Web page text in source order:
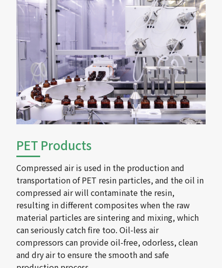
PET Products
Compressed air is used in the production and
transportation of PET resin particles, and the oil in
compressed air will contaminate the resin,
resulting in different composites when the raw
material particles are sintering and mixing, which
can seriously catch fire too. Oil-less air
compressors can provide oil-free, odorless, clean
and dry air to ensure the smooth and safe